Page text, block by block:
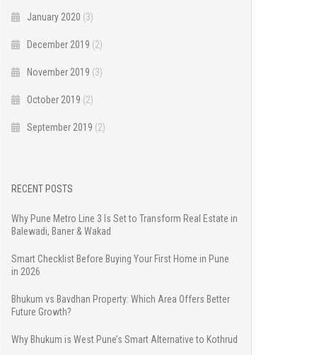
January 2020 (3)
December 2019 (2)
November 2019 (3)
October 2019 (2)
September 2019 (2)
RECENT POSTS
Why Pune Metro Line 3 Is Set to Transform Real Estate in
Balewadi, Baner & Wakad
Smart Checklist Before Buying Your First Home in Pune
in 2026
Bhukum vs Bavdhan Property: Which Area Offers Better
Future Growth?
Why Bhukum is West Pune’s Smart Alternative to Kothrud